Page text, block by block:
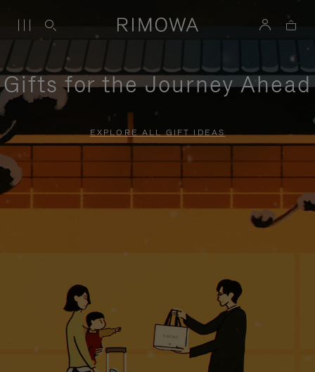
Gifts for the Journey Ahead
EXPLORE ALL GIFT IDEAS